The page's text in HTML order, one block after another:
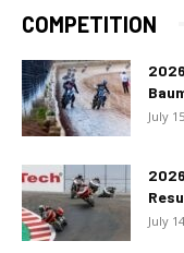
COMPETITION
July
July